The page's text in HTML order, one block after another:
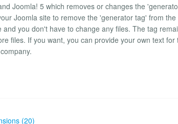
Joomla! 5 which removes or changes the
Joomla site to remove the 'generator tag' from
you don't have to change any files. The tag
files. If you want, you can provide your own text
(20)